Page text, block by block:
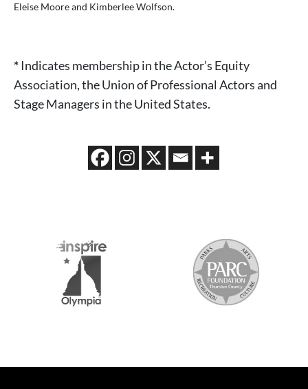
Eleise Moore and Kimberlee Wolfson.
*Indicates membership in the Actor’s Equity
Association, the Union of Professional Actors and
Stage Managers in the United States.